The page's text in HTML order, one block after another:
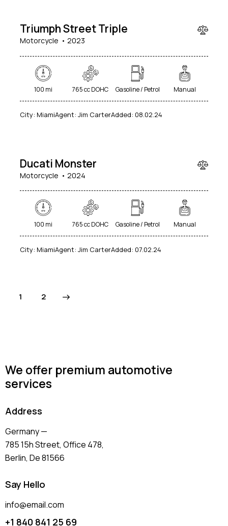
Triumph Street Triple
Motorcycle 2023
100 mi 765 cc DOHC Gasoline / Petrol Manual
City: MiamiAgent: Jim CarterAdded: 08.02.24
$25
Ducati Monster
Motorcycle 2024
100 mi 765 cc DOHC Gasoline / Petrol Manual
City: MiamiAgent: Jim CarterAdded: 07.02.24
1 2
We offer premium automotive
services
Address
Germany —
785 15h Street, Office 478,
Berlin, De 81566
Say Hello
info@email.com
+1 840 841 25 69